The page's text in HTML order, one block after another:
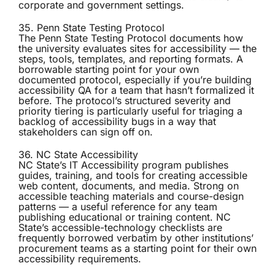
corporate and government settings.
35. Penn State Testing Protocol
The Penn State Testing Protocol documents how
the university evaluates sites for accessibility — the
steps, tools, templates, and reporting formats. A
borrowable starting point for your own
documented protocol, especially if you’re building
accessibility QA for a team that hasn’t formalized it
before. The protocol’s structured severity and
priority tiering is particularly useful for triaging a
backlog of accessibility bugs in a way that
stakeholders can sign off on.
36. NC State Accessibility
NC State’s IT Accessibility program publishes
guides, training, and tools for creating accessible
web content, documents, and media. Strong on
accessible teaching materials and course-design
patterns — a useful reference for any team
publishing educational or training content. NC
State’s accessible-technology checklists are
frequently borrowed verbatim by other institutions’
procurement teams as a starting point for their own
accessibility requirements.